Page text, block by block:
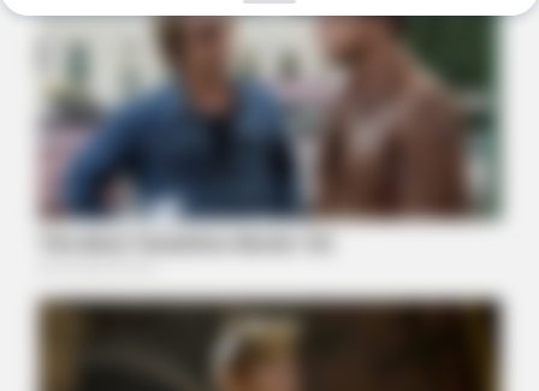
Remember Hensel Twins? Take A Deep Breath Before You
See Them Now